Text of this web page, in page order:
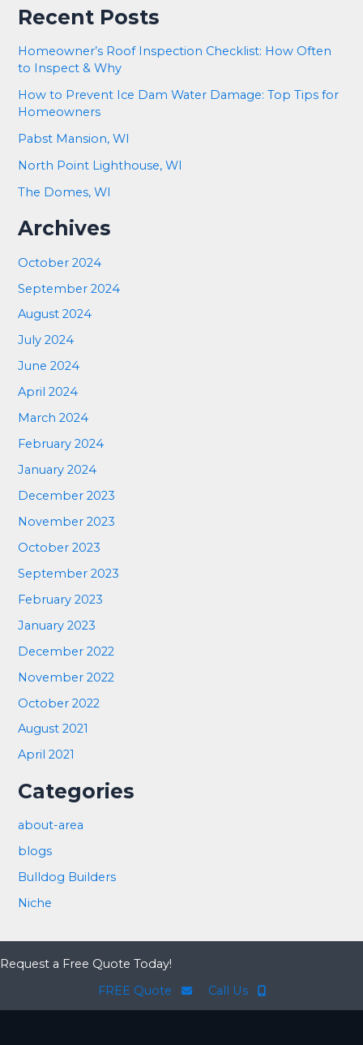
Recent Posts
Homeowner’s Roof Inspection Checklist: How Often
to Inspect & Why
How to Prevent Ice Dam Water Damage: Top Tips for
Homeowners
Pabst Mansion, WI
North Point Lighthouse, WI
The Domes, WI
Archives
October 2024
September 2024
August 2024
July 2024
June 2024
April 2024
March 2024
February 2024
January 2024
December 2023
November 2023
October 2023
September 2023
February 2023
January 2023
December 2022
November 2022
October 2022
August 2021
April 2021
Categories
about-area
blogs
Bulldog Builders
Niche
Request a Free Quote Today!
FREE Quote
Call Us